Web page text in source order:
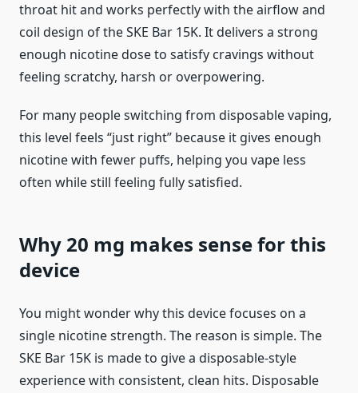
throat hit and works perfectly with the airflow and
coil design of the SKE Bar 15K. It delivers a strong
enough nicotine dose to satisfy cravings without
feeling scratchy, harsh or overpowering.
For many people switching from disposable vaping,
this level feels “just right” because it gives enough
nicotine with fewer puffs, helping you vape less
often while still feeling fully satisfied.
Why 20 mg makes sense for this
device
You might wonder why this device focuses on a
single nicotine strength. The reason is simple. The
SKE Bar 15K is made to give a disposable-style
experience with consistent, clean hits. Disposable